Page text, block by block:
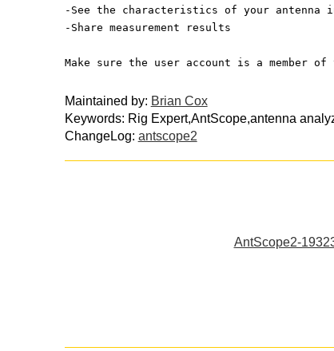
-See the characteristics of your antenna
-Share measurement results
Make sure the user account is a member
Maintained by: Brian Cox
Keywords: Rig Expert,AntScope,antenna
ChangeLog: antscope2
AntScope2-